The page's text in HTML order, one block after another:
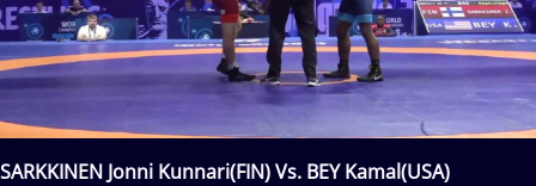
SARKKINEN Jonni Kunnari(FIN) Vs. BEY Kamal(USA)